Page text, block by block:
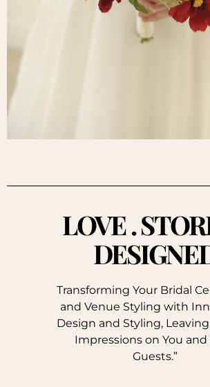
LOVE .
Transforming Your Bridal
and Venue Styling with
Design and Styling,
Impressions on You and
Guests.”